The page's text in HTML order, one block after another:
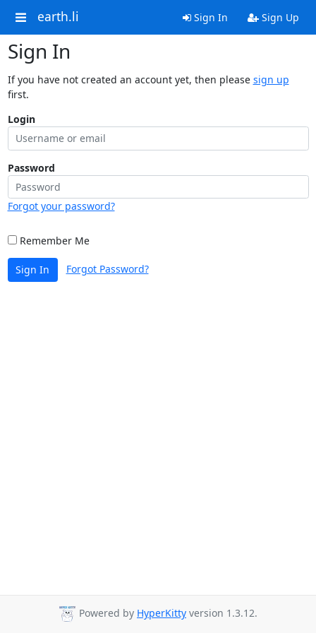
earth.li Sign In Sign Up
Sign In
If you have not created an account yet, then please sign up
first.
Login
Password
Forgot your password?
Remember Me
Sign In Forgot Password?
Powered by HyperKitty version 1.3.12.